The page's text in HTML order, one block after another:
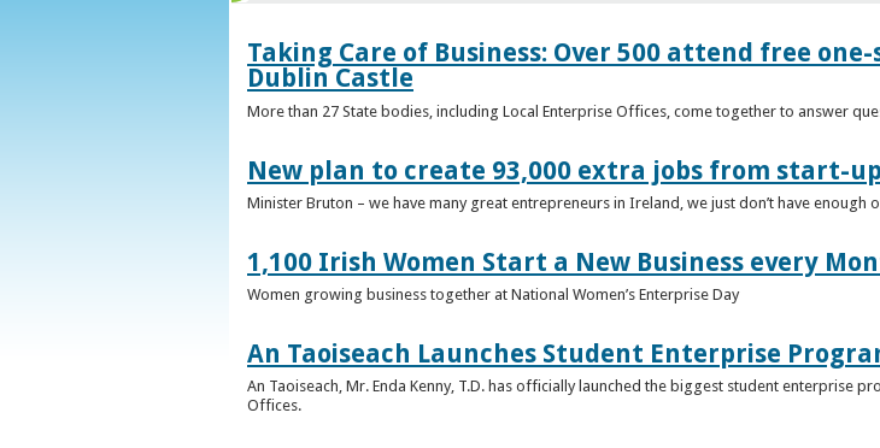
Taking Care of Business: Over 500 attend free
Dublin Castle
More than 27 State bodies, including Local Enterprise Offices, come together to answer
New plan to create 93,000 extra jobs from start-
Minister Bruton – we have many great entrepreneurs in Ireland, we just don’t have enough
1,100 Irish Women Start a New Business every
Women growing business together at National Women’s Enterprise Day
An Taoiseach Launches Student Enterprise
An Taoiseach, Mr. Enda Kenny, T.D. has officially launched the biggest student enterprise
Offices.